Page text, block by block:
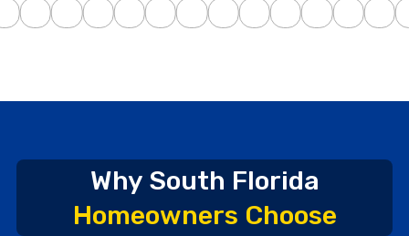
Why South Florida
Homeowners Choose